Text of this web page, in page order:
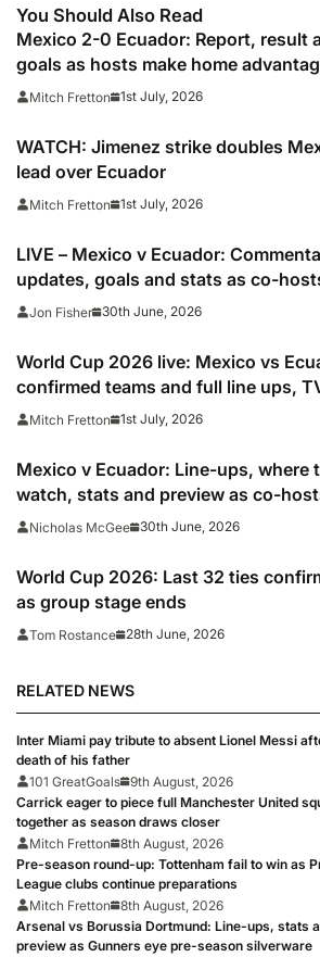
You Should Also Read
Mexico 2-0 Ecuador: Report, result
goals as hosts make home
count to set up potential England
Mitch Fretton 1st July, 2026
WATCH: Jimenez strike doubles
lead over Ecuador
Mitch Fretton 1st July, 2026
LIVE – Mexico v Ecuador:
updates, goals and stats as co-
look to secure spot in World Cup
Jon Fisher 30th June, 2026
World Cup 2026 live: Mexico vs
confirmed teams and full line ups,
channel, live online stream and stats
Mitch Fretton 1st July, 2026
Mexico v Ecuador: Line-ups, where
watch, stats and preview as co-
seek to end fifth game wait
Nicholas McGee 30th June, 2026
World Cup 2026: Last 32 ties
as group stage ends
Tom Rostance 28th June, 2026
RELATED NEWS
Inter Miami pay tribute to absent Lionel Messi
death of his father
101 GreatGoals 9th August, 2026
Carrick eager to piece full Manchester United
together as season draws closer
Mitch Fretton
8th August, 2026
Pre-season round-up: Tottenham fail to win as
League clubs continue preparations
Mitch Fretton
8th August, 2026
Arsenal vs Borussia Dortmund: Line-ups, stats
preview as Gunners eye pre-season silverware